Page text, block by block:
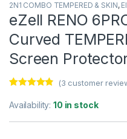
2N1 COMBO TEMPERED & SKIN,
eZell RENO
Curved
Screen
out of 5
based on
customer
(3 customer
Availability:10 in stock